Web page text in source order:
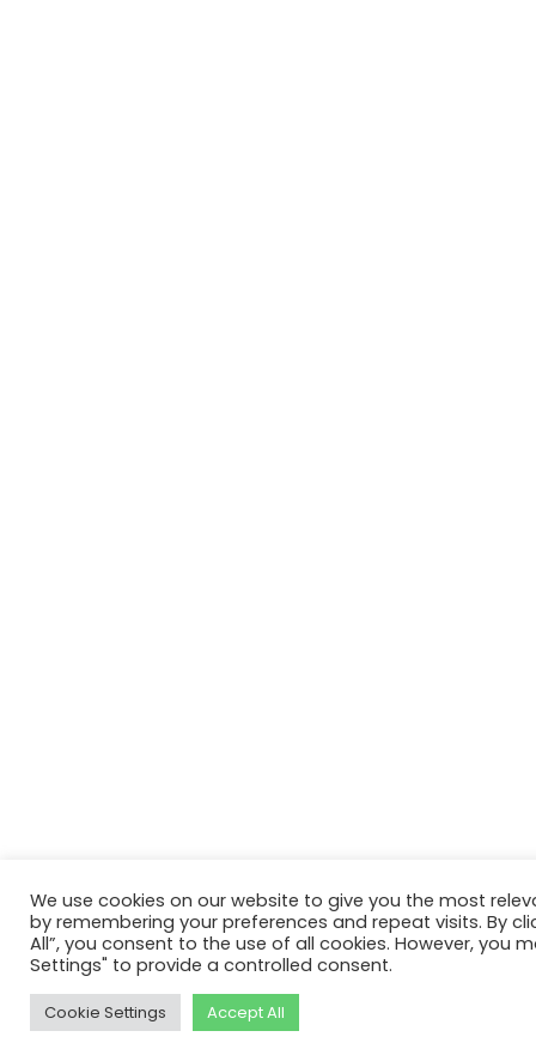
We use cookies on our website to give you the most
by remembering your preferences and repeat visits. By
All”, you consent to the use of all cookies. However, you
Settings" to provide a controlled consent.
Cookie Settings Accept All